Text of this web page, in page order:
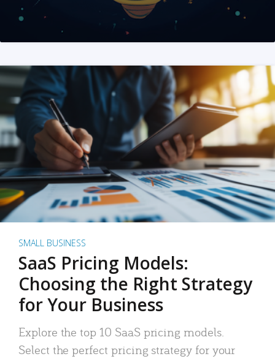
SMALL BUSINESS
SaaS Pricing Models:
Choosing the Right Strategy
for Your Business
Explore the top 10 SaaS pricing models.
Select the perfect pricing strategy for your